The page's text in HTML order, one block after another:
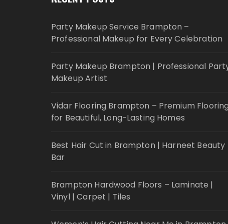
Party Makeup Service Brampton –
Professional Makeup for Every Celebration
Party Makeup Brampton | Professional
Makeup Artist
Vidar Flooring Brampton – Premium Flooring
for Beautiful, Long-Lasting Homes
Best Hair Cut in Brampton | Harneet Beauty
Bar
Brampton Hardwood Floors – Laminate |
Vinyl | Carpet | Tiles